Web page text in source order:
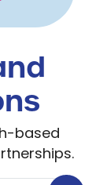
based